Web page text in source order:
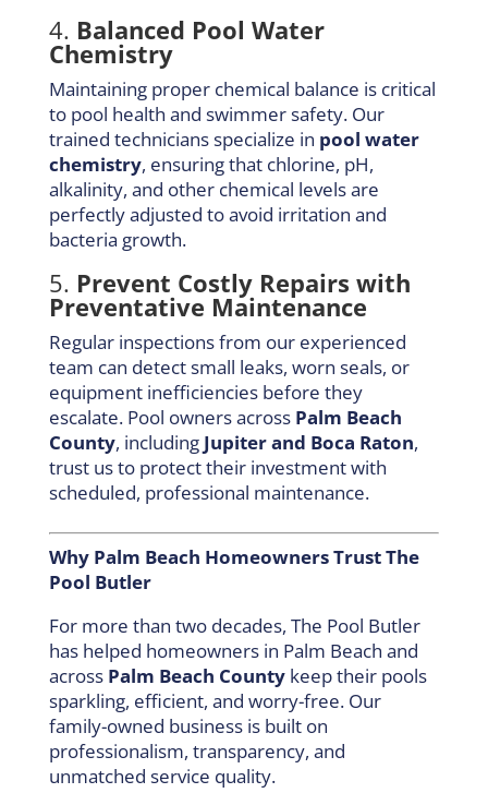
4. Balanced Pool Water
Chemistry
Maintaining proper chemical balance is critical
to pool health and swimmer safety. Our
trained technicians specialize in pool water
chemistry, ensuring that chlorine, pH,
alkalinity, and other chemical levels are
perfectly adjusted to avoid irritation and
bacteria growth.
5. Prevent Costly Repairs with
Preventative Maintenance
Regular inspections from our experienced
team can detect small leaks, worn seals, or
equipment inefficiencies before they
escalate. Pool owners across Palm Beach
County, including Jupiter and Boca Raton,
trust us to protect their investment with
scheduled, professional maintenance.
Why Palm Beach Homeowners Trust The
Pool Butler
For more than two decades, The Pool Butler
has helped homeowners in Palm Beach and
across Palm Beach Countykeep their pools
sparkling, efficient, and worry-free. Our
family-owned business is built on
professionalism, transparency, and
unmatched service quality.